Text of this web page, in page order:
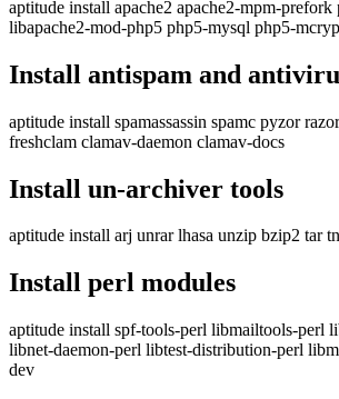
aptitude install apache2 apache2-mpm-
libapache2-mod-php5 php5-mysql php5-
Install antispam and
aptitude install spamassassin spamc pyzor
freshclam clamav-daemon clamav-docs
Install un-archiver tools
aptitude install arj unrar lhasa unzip bzip2 tar
Install perl modules
aptitude install spf-tools-perl libmailtools-perl
libnet-daemon-perl libtest-distribution-perl
dev